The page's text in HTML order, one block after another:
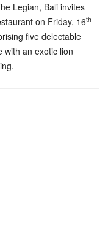
Legian, Bali invites
on Friday, 16th
five delectable
with an exotic lion